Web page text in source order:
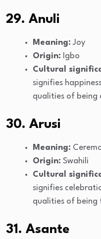
29. Anuli
Meaning: Joy
Origin: Igbo
Cultural
signifies
qualities of being
30. Arusi
Meaning:
Origin: Swahili
Cultural
signifies
qualities of being
31. Asante